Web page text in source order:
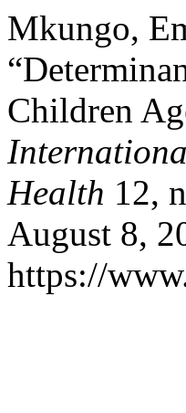
Mkungo,
Children
Health 12,
August 8,
https://